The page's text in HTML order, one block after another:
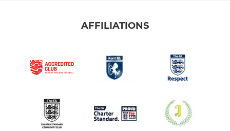
AFFILIATIONS